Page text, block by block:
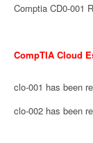
Comptia CD0-001
CompTIA Cloud
clo-001 has been
clo-002 has been